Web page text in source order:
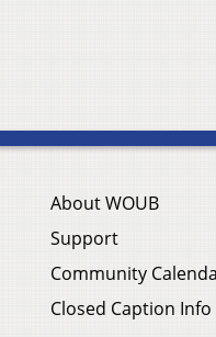
About WOUB
Support
Community
Closed Caption Info